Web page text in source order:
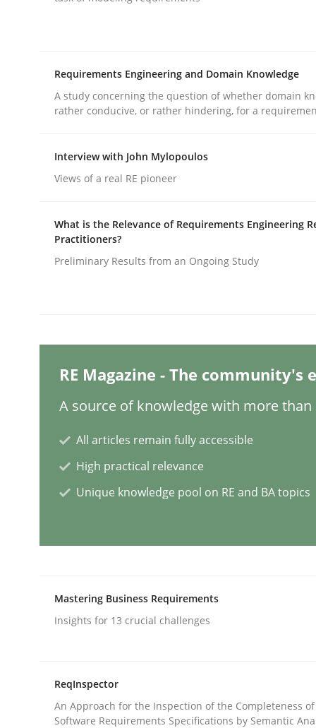
Written byMichael Mey
28. January 2025 · 21 minutes read
Practice Cross-discipline
AI Assistants in Requirements
12. December 2024 · 15 minutes read
Methods Practice
Splitting Requirements at Scale
Written byGareth Rogers
12. September 2023 · 21 minutes read
Cross-discipline Practice
Requirements Engineering and Domain Knowledge
A study concerning the question of whether domain
rather conducive, or rather hindering, for a
Interview with John Mylopoulos
Views of a real RE pioneer
What is the Relevance of Requirements Engineering
Practitioners?
Preliminary Results from an Ongoing Study
RE Magazine - The community's
A source of knowledge with more than
All articles remain fully accessible
High practical relevance
Unique knowledge pool on RE and BA topics
Mastering Business Requirements
Insights for 13 crucial challenges
ReqInspector
An Approach for the Inspection of the Completeness
Software Requirements Specifications by Semantic